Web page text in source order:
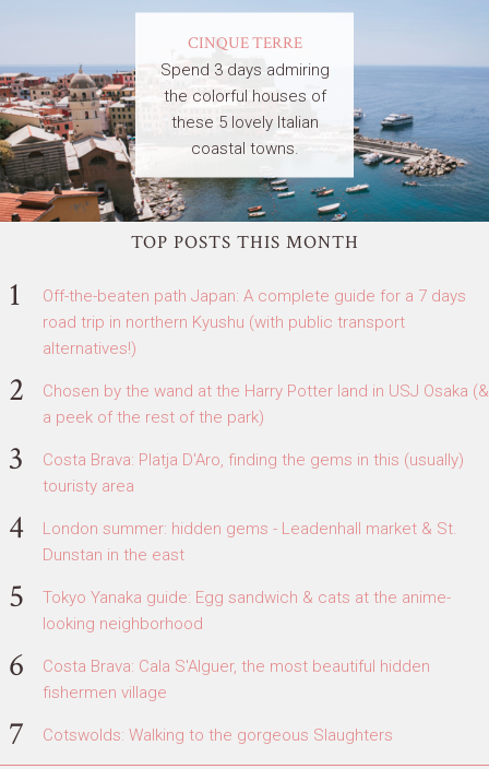
CINQUE TERRE
Spend 3 days admiring
the colorful houses of
these 5 lovely Italian
coastal towns.
TOP POSTS THIS MONTH
Off-the-beaten path Japan: A complete guide for a 7 days
road trip in northern Kyushu (with public transport
alternatives!)
Chosen by the wand at the Harry Potter land in USJ Osaka (&
a peek of the rest of the park)
Costa Brava: Platja D'Aro, finding the gems in this (usually)
touristy area
London summer: hidden gems - Leadenhall market & St.
Dunstan in the east
Tokyo Yanaka guide: Egg sandwich & cats at the anime-
looking neighborhood
Costa Brava: Cala S'Alguer, the most beautiful hidden
fishermen village
Cotswolds: Walking to the gorgeous Slaughters